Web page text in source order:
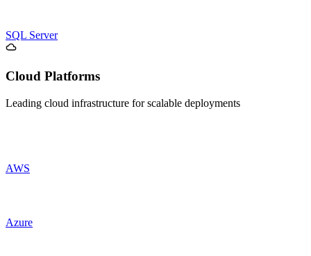
SQL Server
Cloud Platforms
Leading cloud infrastructure for scalable deployments
AWS
Azure